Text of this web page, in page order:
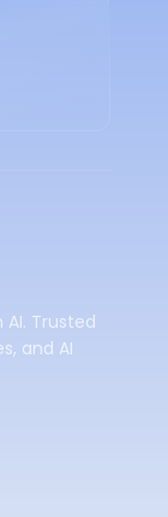
Trusted
and AI